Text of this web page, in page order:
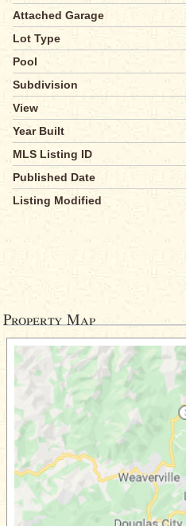
Attached Garage
Lot Type
Pool
Subdivision
View
Year Built
MLS Listing ID
Published Date
Listing Modified
Property Map